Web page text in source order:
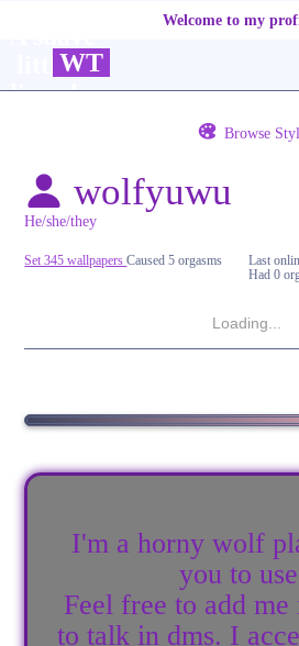
WT
Browse
wolfyuwu
Set 345 wallpapersCaused 5 orgasms Last
Had 0
Loading...
I'm a horny wolf
you to
Feel free to add
to talk in dms. I